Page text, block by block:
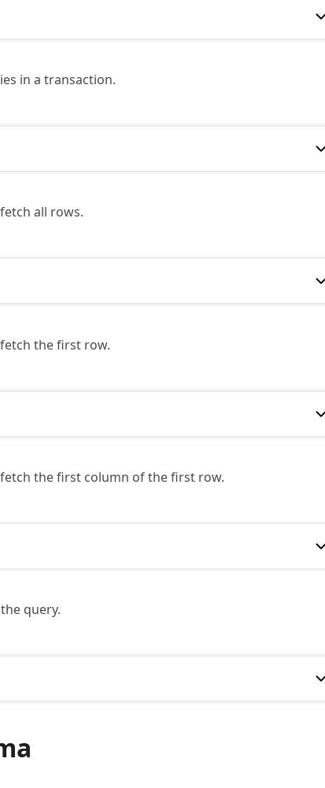
in a transaction.
all rows.
the first row.
the first column of the first row.
query.